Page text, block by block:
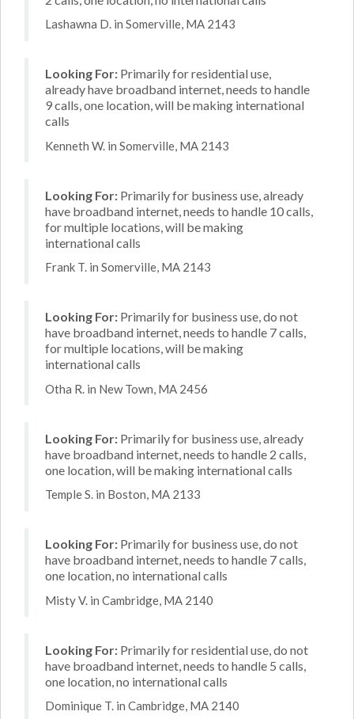
Lashawna D. in Somerville, MA 2143
Looking For: Primarily for residential use,
already have broadband internet, needs to handle
9 calls, one location, will be making international
calls
Kenneth W. in Somerville, MA 2143
Looking For: Primarily for business use, already
have broadband internet, needs to handle 10 calls,
for multiple locations, will be making
international calls
Frank T. in Somerville, MA 2143
Looking For: Primarily for business use, do not
have broadband internet, needs to handle 7 calls,
for multiple locations, will be making
international calls
Otha R. in New Town, MA 2456
Looking For: Primarily for business use, already
have broadband internet, needs to handle 2 calls,
one location, will be making international calls
Temple S. in Boston, MA 2133
Looking For: Primarily for business use, do not
have broadband internet, needs to handle 7 calls,
one location, no international calls
Misty V. in Cambridge, MA 2140
Looking For: Primarily for residential use, do not
have broadband internet, needs to handle 5 calls,
one location, no international calls
Dominique T. in Cambridge, MA 2140